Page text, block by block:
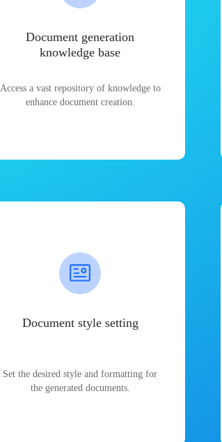
Document generation
knowledge base
Access a vast repository of knowledge to
enhance document creation.
Document style setting
Set the desired style and formatting for
the generated documents.